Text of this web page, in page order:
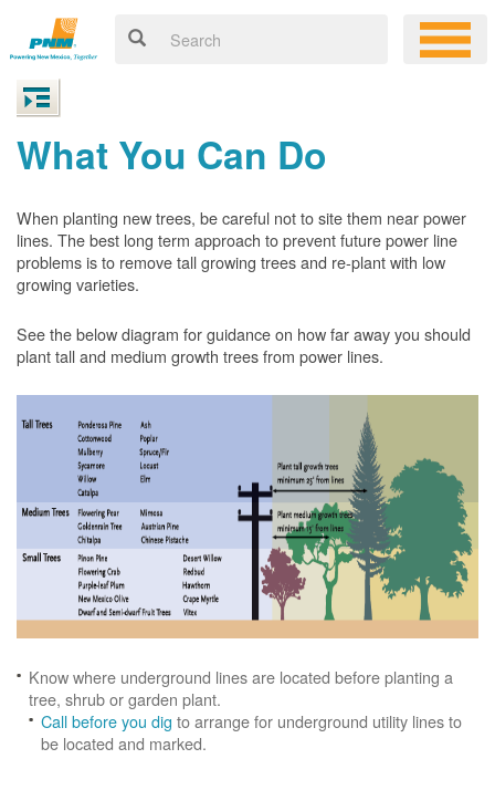
What You Can Do
When planting new trees, be careful not to site them near power
lines. The best long term approach to prevent future power line
problems is to remove tall growing trees and re-plant with low
growing varieties.
See the below diagram for guidance on how far away you should
plant tall and medium growth trees from power lines.
Know where underground lines are located before planting a
tree, shrub or garden plant.
Call before you dig to arrange for underground utility lines to
be located and marked.